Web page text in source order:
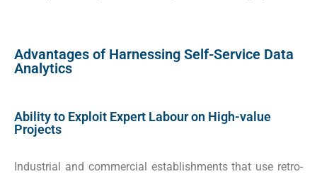
Advantages of Harnessing Self-Service Data
Analytics
Ability to Exploit Expert Labour on High-value
Projects
Industrial and commercial establishments that use retro-